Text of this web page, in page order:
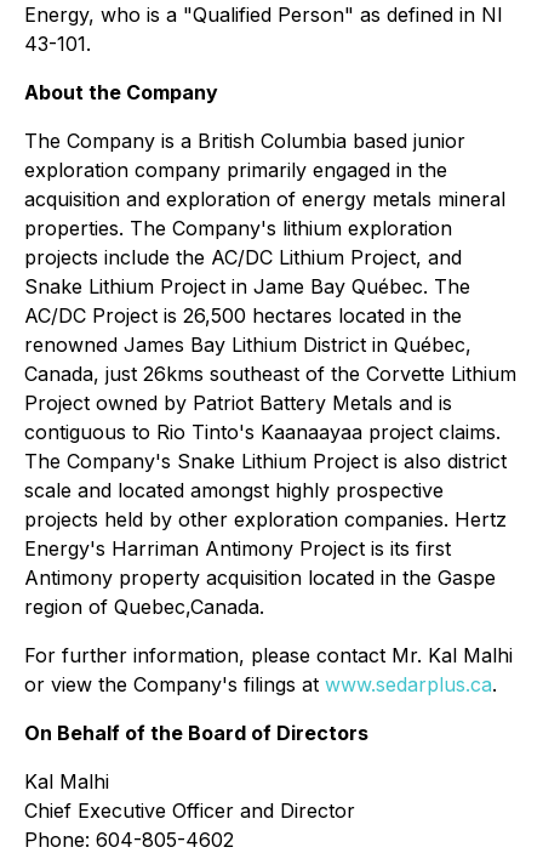
Energy, who is a "Qualified Person" as defined in NI
43-101.
About the Company
The Company is a British Columbia based junior
exploration company primarily engaged in the
acquisition and exploration of energy metals mineral
properties. The Company's lithium exploration
projects include the AC/DC Lithium Project, and
Snake Lithium Project in Jame Bay Québec. The
AC/DC Project is 26,500 hectares located in the
renowned James Bay Lithium District in Québec,
Canada, just 26kms southeast of the Corvette Lithium
Project owned by Patriot Battery Metals and is
contiguous to Rio Tinto's Kaanaayaa project claims.
The Company's Snake Lithium Project is also district
scale and located amongst highly prospective
projects held by other exploration companies. Hertz
Energy's Harriman Antimony Project is its first
Antimony property acquisition located in the Gaspe
region of Quebec,Canada.
For further information, please contact Mr. Kal Malhi
or view the Company's filings at www.sedarplus.ca.
On Behalf of the Board of Directors
Kal Malhi
Chief Executive Officer and Director
Phone: 604-805-4602